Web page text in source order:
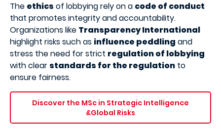
The ethics of lobbying rely on a code of conduct
that promotes integrity and accountability.
Organizations like Transparency International
highlight risks such as influence peddling and
stress the need for strict regulation of lobbying
with clear standards for the regulation to
ensure fairness.
Discover the MSc in Strategic Intelligence
&Global Risks